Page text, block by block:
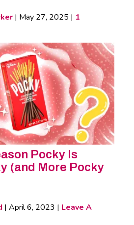
| May 27, 2025 | 1
Pocky Is
(and More Pocky
| April 6, 2023 | Leave A